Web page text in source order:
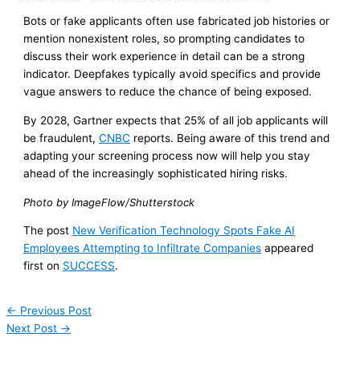
Bots or fake applicants often use fabricated job histories or
mention nonexistent roles, so prompting candidates to
discuss their work experience in detail can be a strong
indicator. Deepfakes typically avoid specifics and provide
vague answers to reduce the chance of being exposed.
By 2028, Gartner expects that 25% of all job applicants will
be fraudulent,CNBC reports. Being aware of this trend and
adapting your screening process now will help you stay
ahead of the increasingly sophisticated hiring risks.
Photo by ImageFlow/Shutterstock
The post New Verification Technology Spots Fake AI
Employees Attempting to Infiltrate Companies appeared
first on SUCCESS.
← Previous Post
Next Post →